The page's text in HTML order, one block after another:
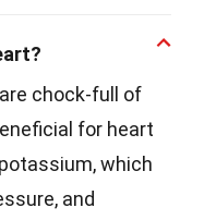
chock-full of
for heart
which
and